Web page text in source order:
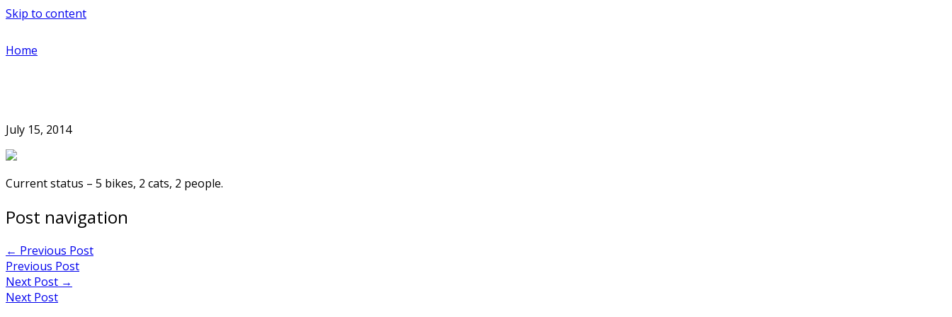
Skip to content
Home
July 15, 2014
Current status – 5 bikes, 2 cats, 2 people.
Post navigation
← Previous Post
Previous Post
Next Post →
Next Post